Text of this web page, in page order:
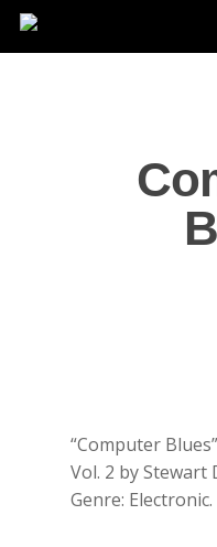
Skip
“Computer
Vol. 2 by Stewart
Genre: Electronic.